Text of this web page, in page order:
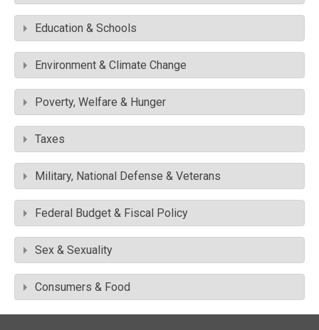
Education & Schools
Environment & Climate Change
Poverty, Welfare & Hunger
Taxes
Military, National Defense & Veterans
Federal Budget & Fiscal Policy
Sex & Sexuality
Consumers & Food